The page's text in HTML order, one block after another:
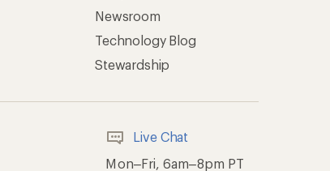
Newsroom
Technology Blog
Stewardship
Live Chat
Mon–Fri, 6am–8pm PT